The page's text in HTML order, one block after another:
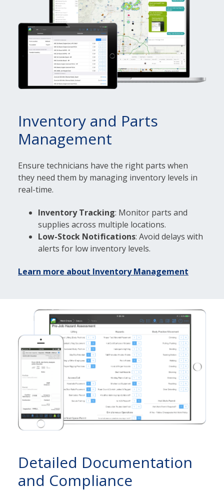
Inventory and Parts
Management
Ensure technicians have the right parts when
they need them by managing inventory levels in
real-time.
Inventory Tracking: Monitor parts and
supplies across multiple locations.
Low-Stock Notifications: Avoid delays with
alerts for low inventory levels.
Learn more about Inventory Management
Detailed Documentation
and Compliance